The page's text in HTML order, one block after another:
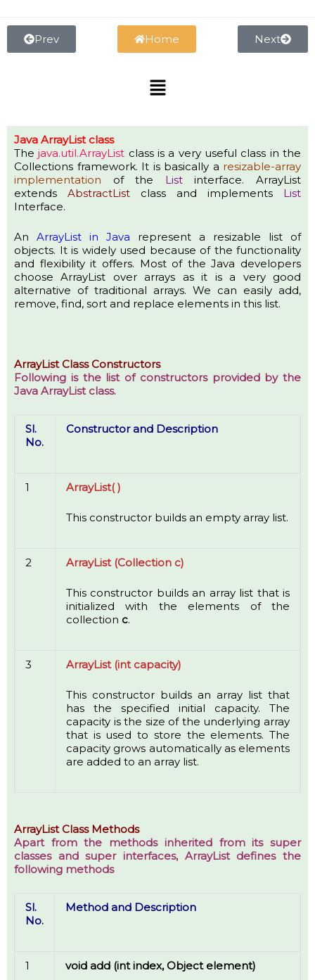
content Prev Home Next
Menu
Java ArrayList class
Thejava.util.ArrayList class is a very useful class in the
Collections framework. It is basically a resizable-array
implementation of the List interface. ArrayList
extends AbstractList class and implements List
Interface.
An ArrayList in Java represent a resizable list of
objects. It is widely used because of the functionality
and flexibility it offers. Most of the Java developers
choose ArrayList over arrays as it is a very good
alternative of traditional arrays. We can easily add,
remove, find, sort and replace elements in this list.
ArrayList Class Constructors
Following is the list of constructors provided by the
Java ArrayList class.
Sl.
No.
Constructor and Description
1 ArrayList( )
This constructor builds an empty array list.
2 ArrayList (Collection c)
This constructor builds an array list that is
initialized with the elements of the
collection c.
3 ArrayList (int capacity)
This constructor builds an array list that
has the specified initial capacity. The
capacity is the size of the underlying array
that is used to store the elements. The
capacity grows automatically as elements
are added to an array list.
ArrayList Class Methods
Apart from the methods inherited from its super
classes and super interfaces, ArrayList defines the
following methods
Sl.
No.
Method and Description
1 void add (int index, Object element)